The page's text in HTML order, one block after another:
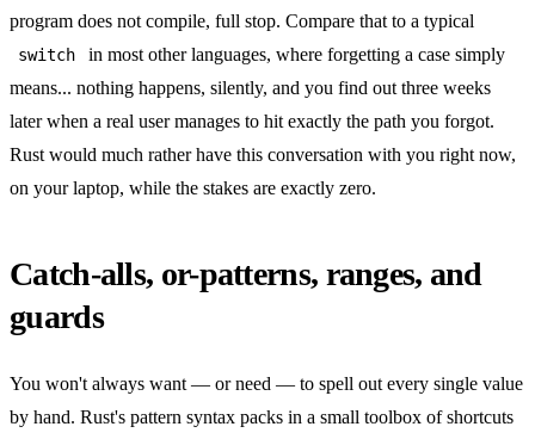
program does not compile, full stop. Compare that to a typical
switch
in most other languages, where forgetting a case simply
means... nothing happens, silently, and you find out three weeks
later when a real user manages to hit exactly the path you forgot.
Rust would much rather have this conversation with you right now,
on your laptop, while the stakes are exactly zero.
Catch-alls, or-patterns, ranges, and
guards
You won't always want — or need — to spell out every single value
by hand. Rust's pattern syntax packs in a small toolbox of shortcuts